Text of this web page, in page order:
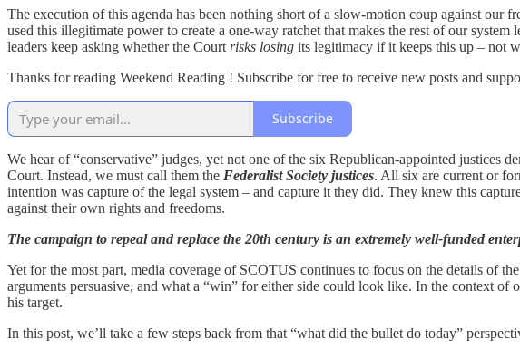
The execution of this agenda has been nothing short of a slow-motion coup against our
used this illegitimate power to create a one-way ratchet that makes the rest of our
leaders keep asking whether the Court risks losing its legitimacy if it keeps this up – not
Thanks for reading Weekend Reading ! Subscribe for free to receive new posts and
Subscribe
We hear of “conservative” judges, yet not one of the six Republican-appointed justices
Court. Instead, we must call them the Federalist Society justices. All six are current or
intention was capture of the legal system – and capture it they did. They knew this
against their own rights and freedoms.
The campaign to repeal and replace the 20th century is an extremely well-funded
Yet for the most part, media coverage of SCOTUS continues to focus on the details of
arguments persuasive, and what a “win” for either side could look like. In the context
his target.
In this post, we’ll take a few steps back from that “what did the bullet do today”